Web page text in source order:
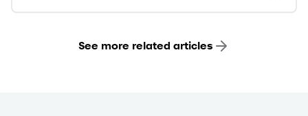
See more related articles